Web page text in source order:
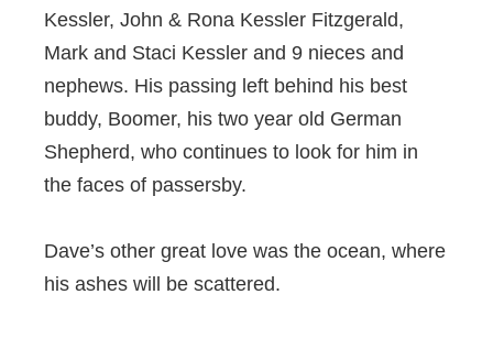
Kessler, John & Rona Kessler Fitzgerald,
Mark and Staci Kessler and 9 nieces and
nephews. His passing left behind his best
buddy, Boomer, his two year old German
Shepherd, who continues to look for him in
the faces of passersby.
Dave’s other great love was the ocean, where
his ashes will be scattered.